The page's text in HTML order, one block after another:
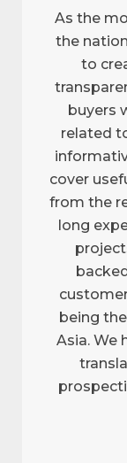
As the
the
to
buyers
related
cover
from the
long
being
Asia. We